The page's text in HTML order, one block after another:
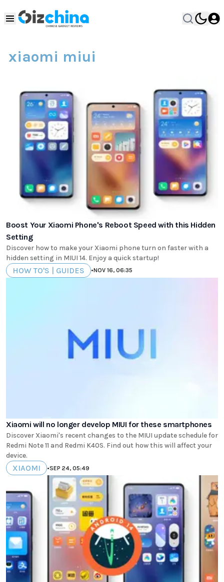
xiaomi miui
Boost Your Xiaomi Phone's Reboot Speed with this Hidden
Setting
Discover how to make your Xiaomi phone turn on faster with a
hidden setting in MIUI 14. Enjoy a quick startup!
HOW TO'S | GUIDES •NOV 16, 06:35
Xiaomi will no longer develop MIUI for these smartphones
Discover Xiaomi's recent changes to the MIUI update schedule for
Redmi Note 11 and Redmi K40S. Find out how this will affect your
device.
XIAOMI •SEP 24, 05:49